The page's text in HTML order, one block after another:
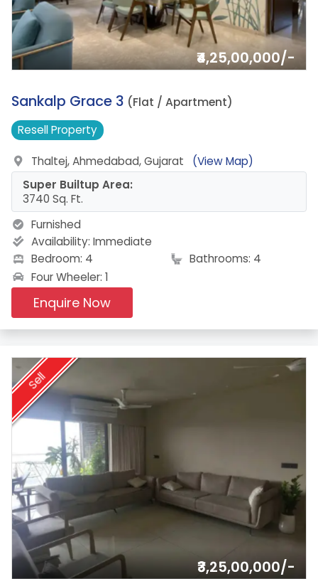
₹4,25,00,000/-
15.
Sankalp Grace 3 (Flat / Apartment)
ResellProperty
Thaltej, Ahmedabad, Gujarat
(View Map)
Super Builtup Area:
3740 Sq. Ft.
Furnished
Availability: Immediate
Bedroom: 4
Bathrooms: 4
Four Wheeler: 1
Enquire Now
Sell
₹3,25,00,000/-